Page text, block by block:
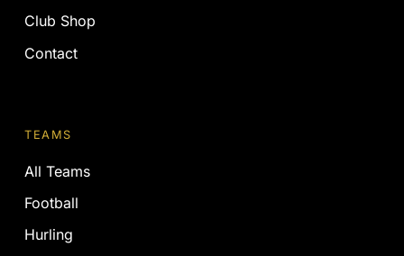
Club Shop
Contact
TEAMS
All Teams
Football
Hurling